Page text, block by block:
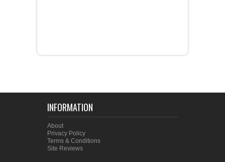
INFORMATION
About
Privacy Policy
Terms & Conditions
Site Reviews